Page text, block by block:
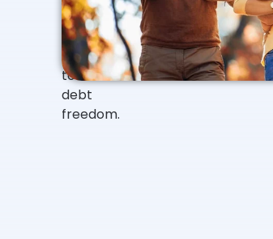
to
guide
them
to
debt
freedom.
start?